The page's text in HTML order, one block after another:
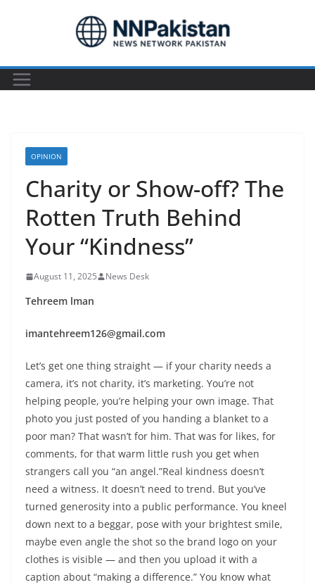
OPINION
Charity or Show-off? The
Rotten Truth Behind
Your “Kindness”
August 11, 2025 News Desk
Tehreem lman
imantehreem126@gmail.com
Let’s get one thing straight — if your charity needs a
camera, it’s not charity, it’s marketing. You’re not
helping people, you’re helping your own image. That
photo you just posted of you handing a blanket to a
poor man? That wasn’t for him. That was for likes, for
comments, for that warm little rush you get when
strangers call you “an angel.”Real kindness doesn’t
need a witness. It doesn’t need to trend. But you’ve
turned generosity into a public performance. You kneel
down next to a beggar, pose with your brightest smile,
maybe even angle the shot so the brand logo on your
clothes is visible — and then you upload it with a
caption about “making a difference.” You know what